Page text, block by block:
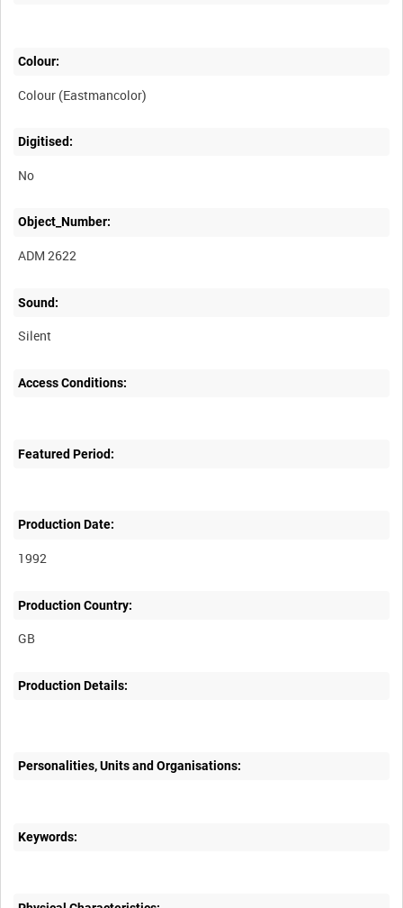
Colour:
Colour (Eastmancolor)
Digitised:
No
Object_Number:
ADM 2622
Sound:
Silent
Access Conditions:
Featured Period:
Production Date:
1992
Production Country:
Production Details:
Personalities, Units and Organisations:
Keywords: